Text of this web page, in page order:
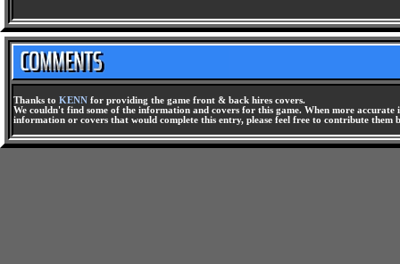
Thanks to KENN for providing the game front & back hires covers.
We couldn't find some of the information and covers for this game. When more
information or covers that would complete this entry, please feel free to contribute them